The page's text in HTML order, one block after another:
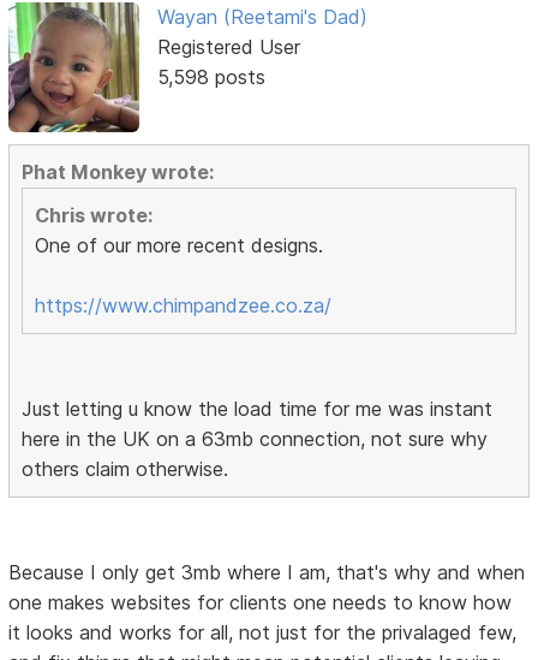
Wayan (Reetami's Dad)
Registered User
5,598 posts
Phat Monkey wrote:
Chris wrote:
One of our more recent designs.
https://www.chimpandzee.co.za/
Just letting u know the load time for me was instant
here in the UK on a 63mb connection, not sure why
others claim otherwise.
Because I only get 3mb where I am, that's why and when
one makes websites for clients one needs to know how
it looks and works for all, not just for the privalaged few,